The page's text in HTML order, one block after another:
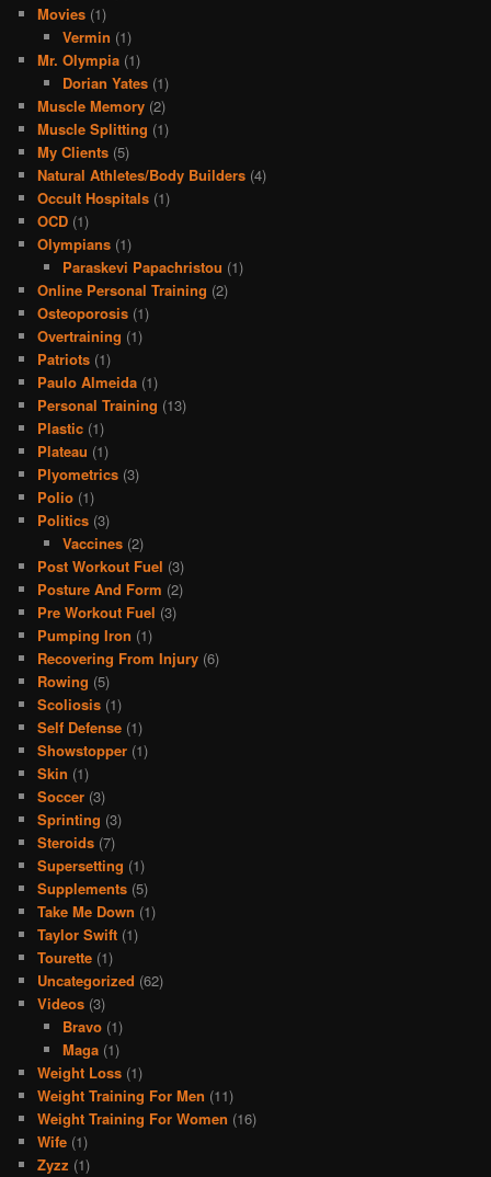
Movies (1)
Vermin (1)
Mr. Olympia (1)
Dorian Yates(1)
Muscle Memory (2)
Muscle Splitting (1)
My Clients (5)
Natural Athletes/Body Builders (4)
Occult Hospitals (1)
OCD (1)
Olympians (1)
Paraskevi Papachristou (1)
Online Personal Training (2)
Osteoporosis (1)
Overtraining (1)
Patriots (1)
Paulo Almeida (1)
Personal Training (13)
Plastic (1)
Plateau (1)
Plyometrics (3)
Polio (1)
Politics (3)
Vaccines(2)
Post Workout Fuel (3)
Posture And Form (2)
Pre Workout Fuel (3)
Pumping Iron (1)
Recovering From Injury (6)
Rowing (5)
Scoliosis (1)
Self Defense (1)
Showstopper (1)
Skin (1)
Soccer (3)
Sprinting (3)
Steroids (7)
Supersetting (1)
Supplements (5)
Take Me Down (1)
Taylor Swift (1)
Tourette (1)
Uncategorized (62)
Videos (3)
Bravo(1)
Maga(1)
Weight Loss (1)
Weight Training For Men (11)
Weight Training For Women (16)
Wife (1)
Zyzz (1)